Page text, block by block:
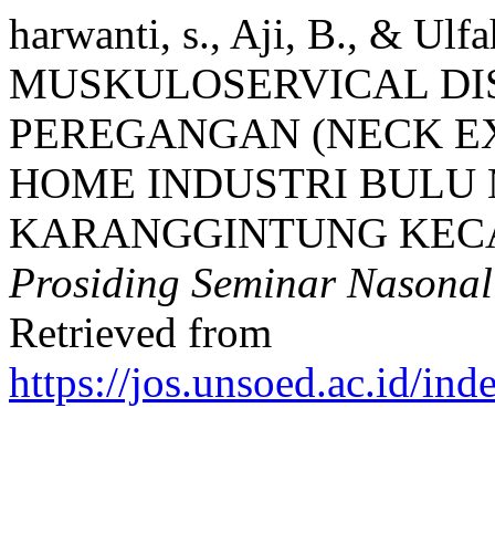
harwanti, s., Aji, B., &
MUSKULOSERVICAL
PEREGANGAN (NECK
HOME INDUSTRI BULU
KARANGGINTUNG
Prosiding Seminar
Retrieved from
https://jos.unsoed.ac.id/